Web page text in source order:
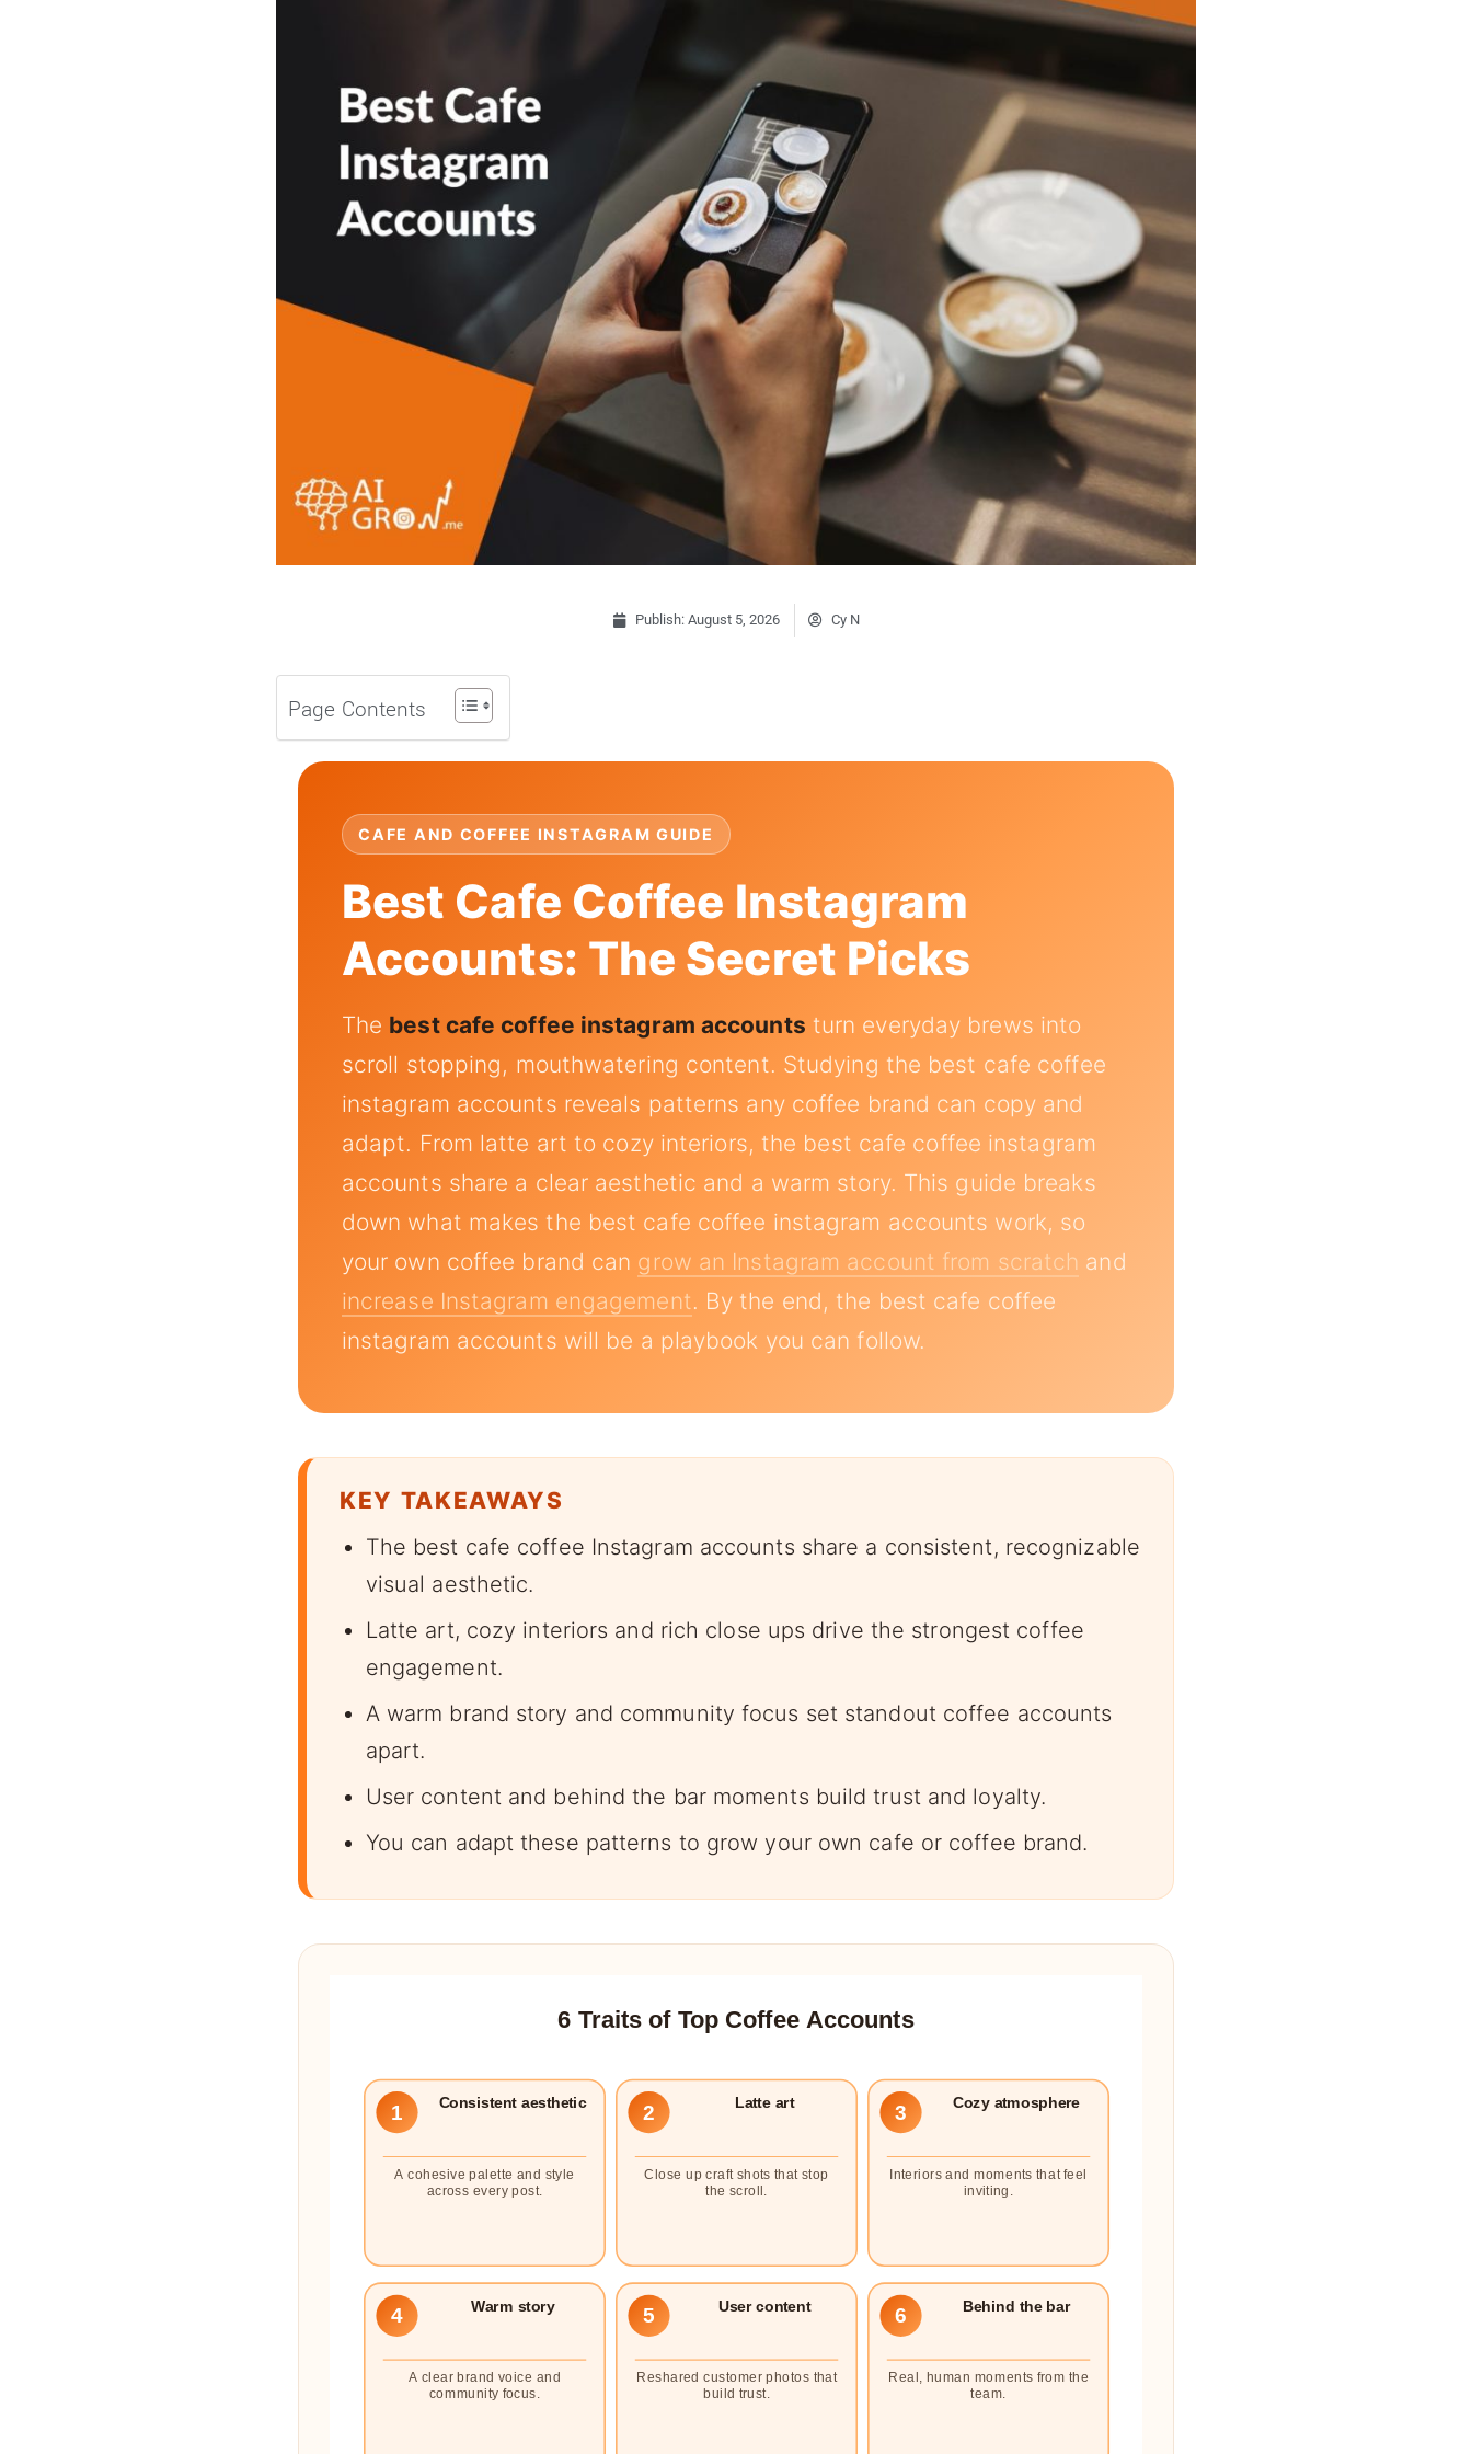
Publish: August 5, 2026 Cy N
Page Contents
CAFE AND COFFEE INSTAGRAM GUIDE
Best Cafe Coffee Instagram
Accounts: The Secret Picks
The best cafe coffee instagram accounts turn everyday brews into
scroll stopping, mouthwatering content. Studying the best cafe coffee
instagram accounts reveals patterns any coffee brand can copy and
adapt. From latte art to cozy interiors, the best cafe coffee instagram
accounts share a clear aesthetic and a warm story. This guide breaks
down what makes the best cafe coffee instagram accounts work, so
your own coffee brand can grow an Instagram account from scratch and
increase Instagram engagement. By the end, the best cafe coffee
instagram accounts will be a playbook you can follow.
KEY TAKEAWAYS
The best cafe coffee Instagram accounts share a consistent, recognizable
visual aesthetic.
Latte art, cozy interiors and rich close ups drive the strongest coffee
engagement.
A warm brand story and community focus set standout coffee accounts
apart.
User content and behind the bar moments build trust and loyalty.
You can adapt these patterns to grow your own cafe or coffee brand.
6 Traits of Top Coffee Accounts
1 Consistent aesthetic
A cohesive palette and style
across every post.
2 Latte art
Close up craft shots that stop
the scroll.
3 Cozy atmosphere
Interiors and moments that feel
inviting.
4 Warm story
A clear brand voice and
community focus.
5 User content
Reshared customer photos that
build trust.
6 Behind the bar
Real, human moments from the
team.